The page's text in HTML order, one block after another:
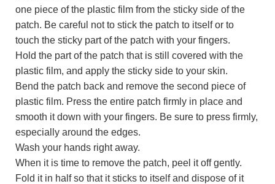
one piece of the plastic film from the sticky side of the
patch. Be careful not to stick the patch to itself or to
touch the sticky part of the patch with your fingers.
Hold the part of the patch that is still covered with the
plastic film, and apply the sticky side to your skin.
Bend the patch back and remove the second piece of
plastic film. Press the entire patch firmly in place and
smooth it down with your fingers. Be sure to press firmly,
especially around the edges.
Wash your hands right away.
When it is time to remove the patch, peel it off gently.
Fold it in half so that it sticks to itself and dispose of it